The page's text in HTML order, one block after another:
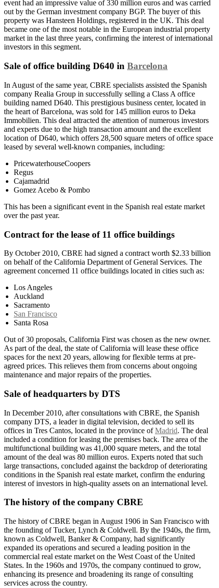
event had an impressive value of 330 million euros and was carried
out by the German investment company BGP. The buyer of this
property was Hansteen Holdings, registered in the UK. This deal
became one of the most notable in the European industrial property
market in the last three years, confirming the interest of international
investors in this segment.
Sale of office building D640 in Barcelona
In August of the same year, CBRE specialists assisted the Spanish
company Realia Group in successfully selling a Class A office
building named D640. This prestigious business center, located in
the heart of Barcelona, was sold for 145 million euros to Deka
Immobilien. This deal attracted the attention of numerous investors
and experts due to the high transaction amount and the excellent
location of D640, which offers 28,500 square meters of office space
leased by several well-known companies, including:
PricewaterhouseCoopers
Regus
Cajamadrid
Gomez Acebo & Pombo
This has been a significant event in the Spanish real estate market
over the past year.
Contract for the lease of 11 office buildings
By October 2010, CBRE had signed a contract worth $2.33 billion
on behalf of the California Department of General Services. The
agreement concerned 11 office buildings located in cities such as:
Los Angeles
Auckland
Sacramento
San Francisco
Santa Rosa
Out of 30 proposals, California First was chosen as the new owner.
As part of the deal, the state of California will lease these office
spaces for the next 20 years, allowing for flexible terms at pre-
agreed prices. This relieves them from concerns about ongoing
maintenance and major repairs of the properties.
Sale of headquarters by DTS
In December 2010, after consultations with CBRE, the Spanish
company DTS, a leader in digital television, decided to sell its
offices in Tres Cantos, located in the province ofMadrid. The deal
included a condition for leasing the premises back. The area of the
multifunctional building was 41,000 square meters, and the total
amount of the deal was 80 million euros. Experts noted that such
large transactions, concluded against the backdrop of deteriorating
conditions in the Spanish real estate market, confirm the enduring
interest of investors in high-quality assets on an international level.
The history of the company CBRE
The history of CBRE began in August 1906 in San Francisco with
the founding of Tucker, Lynch & Coldwell. By the 1940s, the firm,
known as Coldwell, Banker & Company, had significantly
expanded its operations and secured a leading position in the
commercial real estate market on the West Coast of the United
States. In the 1960s and 1970s, the company continued to grow,
enhancing its presence and broadening its range of consulting
services across the country.